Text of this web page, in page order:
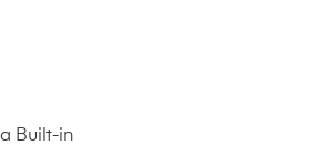
Built-in